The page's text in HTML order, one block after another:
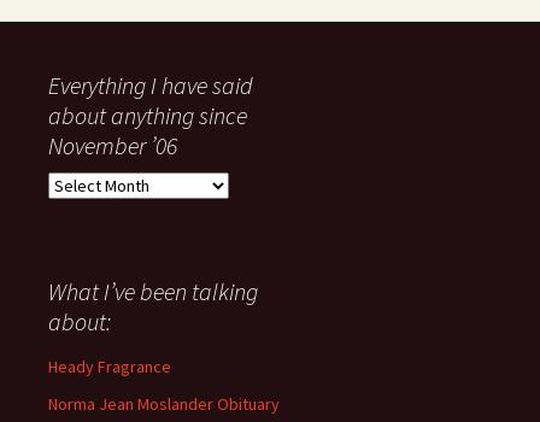
Everything I have said
about anything since
November ’06
Everything
about
anything
since
November
What I’ve been talking
about:
Heady Fragrance
Norma Jean Moslander Obituary